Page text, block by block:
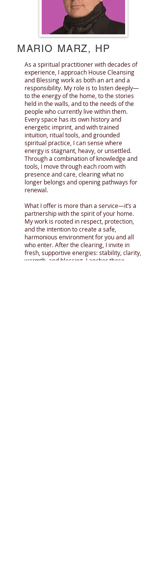
MARIO MARZ, HP
As a spiritual practitioner with decades of
experience, I approach House Cleansing
and Blessing work as both an art and a
responsibility. My role is to listen deeply—
to the energy of the home, to the stories
held in the walls, and to the needs of the
people who currently live within them.
Every space has its own history and
energetic imprint, and with trained
intuition, ritual tools, and grounded
spiritual practice, I can sense where
energy is stagnant, heavy, or unsettled.
Through a combination of knowledge and
tools, I move through each room with
presence and care, clearing what no
longer belongs and opening pathways for
renewal.
What I offer is more than a service—it’s a
partnership with the spirit of your home.
My work is rooted in respect, protection,
and the intention to create a safe,
harmonious environment for you and all
who enter. After the clearing, I invite in
fresh, supportive energies: stability, clarity,
warmth, and blessing. I anchor these